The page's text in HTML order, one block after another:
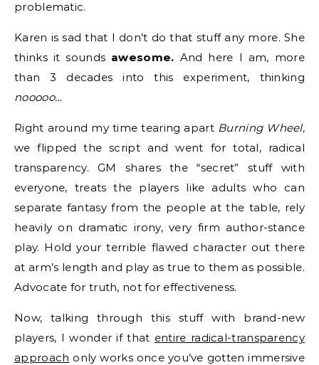
problematic.
Karen is sad that I don’t do that stuff any more. She
thinks it sounds awesome. And here I am, more
than 3 decades into this experiment, thinking
nooooo…
Right around my time tearing apart Burning Wheel,
we flipped the script and went for total, radical
transparency. GM shares the “secret” stuff with
everyone, treats the players like adults who can
separate fantasy from the people at the table, rely
heavily on dramatic irony, very firm author-stance
play. Hold your terrible flawed character out there
at arm’s length and play as true to them as possible.
Advocate for truth, not for effectiveness.
Now, talking through this stuff with brand-new
players, I wonder if that entire radical-transparency
approach only works once you’ve gotten immersive